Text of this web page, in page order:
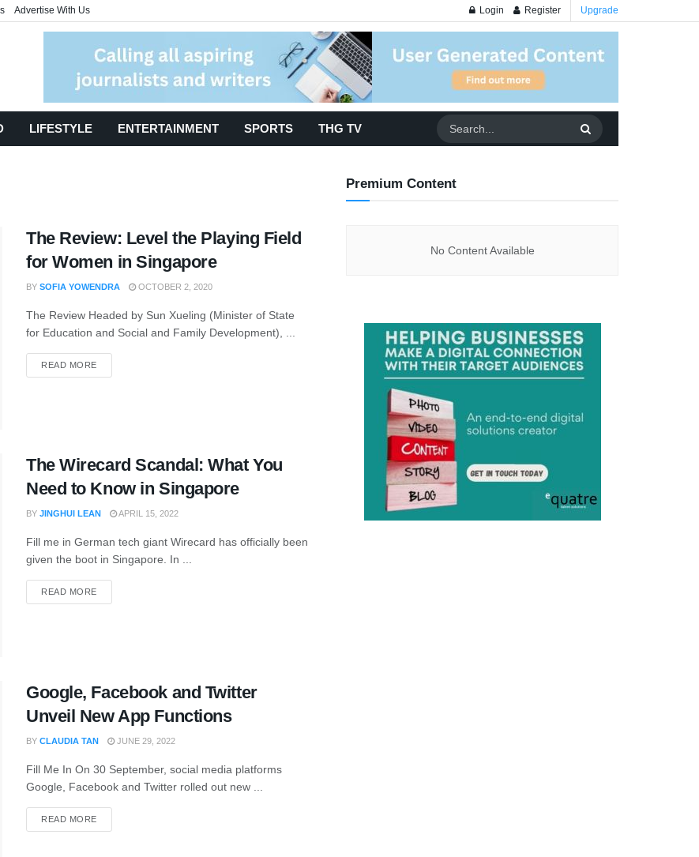
Advertise With Us Login Register Upgrade
LIFESTYLE ENTERTAINMENT SPORTS THG TV
The Review: Level the Playing Field
for Women in Singapore
BY SOFIA YOWENDRA OCTOBER 2, 2020
The Review Headed by Sun Xueling (Minister of State
for Education and Social and Family Development), ...
READ MORE
The Wirecard Scandal: What You
Need to Know in Singapore
BY JINGHUI LEAN APRIL 15, 2022
Fill me in German tech giant Wirecard has officially been
given the boot in Singapore. In ...
READ MORE
Google, Facebook and Twitter
Unveil New App Functions
BY CLAUDIA TAN JUNE 29, 2022
Fill Me In On 30 September, social media platforms
Google, Facebook and Twitter rolled out new ...
READ MORE
Premium Content
No Content Available